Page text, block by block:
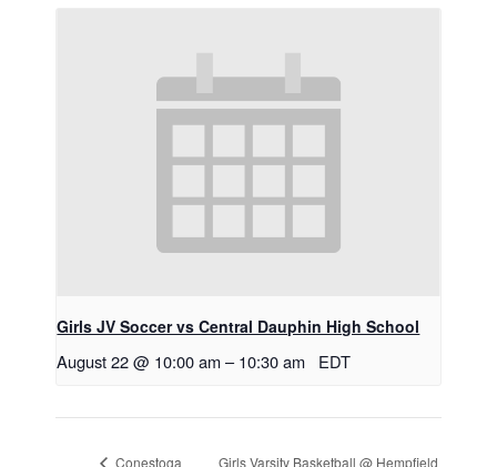
Girls JV Soccer vs Central Dauphin High School
August 22 @ 10:00 am – 10:30 am EDT
Conestoga
Girls Varsity Basketball @ Hempfield